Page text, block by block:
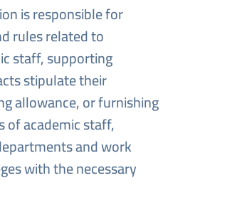
is responsible for
rules related to
staff, supporting
stipulate their
allowance, or furnishing
of academic staff,
and work
with the necessary